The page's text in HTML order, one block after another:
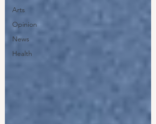
Arts
Opinion
News
Health